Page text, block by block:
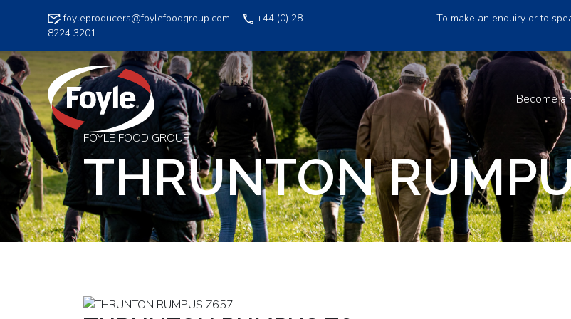
foyleproducers@foylefoodgroup.com
+44 (0) 28
8224 3201
To make an enquiry or to
Become a
FOYLE FOOD GROUP
THRUNTON